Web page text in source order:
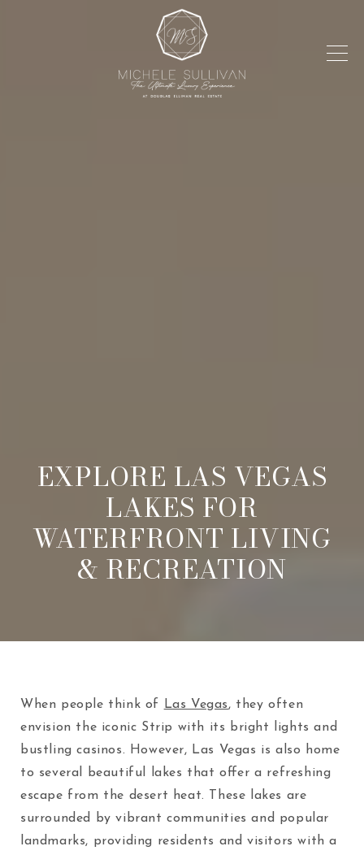
EXPLORE LAS VEGAS
LAKES FOR
WATERFRONT LIVING
& RECREATION
When people think of Las Vegas, they often
envision the iconic Strip with its bright lights and
bustling casinos. However, Las Vegas is also home
to several beautiful lakes that offer a refreshing
escape from the desert heat. These lakes are
surrounded by vibrant communities and popular
landmarks, providing residents and visitors with a